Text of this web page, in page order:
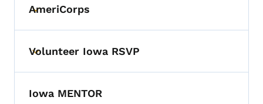
Toggle submenu
AmeriCorps
Toggle submenu
Volunteer Iowa RSVP
Iowa MENTOR